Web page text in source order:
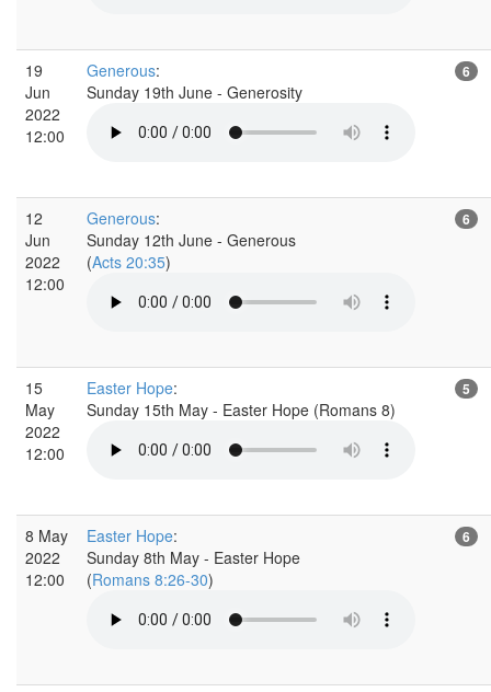
19
Jun
2022
12:00
Generous:
Sunday 19th June - Generosity
6
12
Jun
2022
12:00
Generous:
Sunday 12th June - Generous
(Acts 20:35)
6
15
May
2022
12:00
Easter Hope:
Sunday 15th May - Easter Hope (Romans 8)
5
8 May
2022
12:00
Easter Hope:
Sunday 8th May - Easter Hope
(Romans 8:26-30)
6